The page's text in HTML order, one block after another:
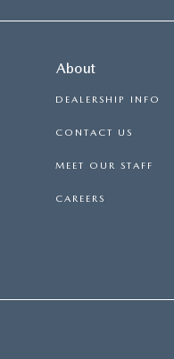
About
DEALERSHIP INFO
CONTACT US
MEET OUR STAFF
CAREERS